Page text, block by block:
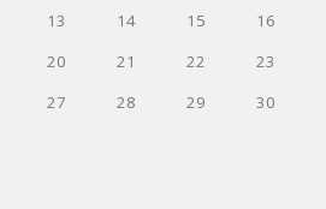
13 14 15
16
20 21 22
23
27 28 29
30